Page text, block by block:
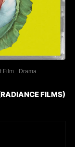
Film
Drama
FILMS)